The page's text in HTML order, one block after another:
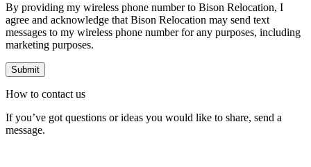
By providing my wireless phone number to Bison Relocation, I
agree and acknowledge that Bison Relocation may send text
messages to my wireless phone number for any purposes, including
marketing purposes.
How to contact us
If you’ve got questions or ideas you would like to share, send a
message.